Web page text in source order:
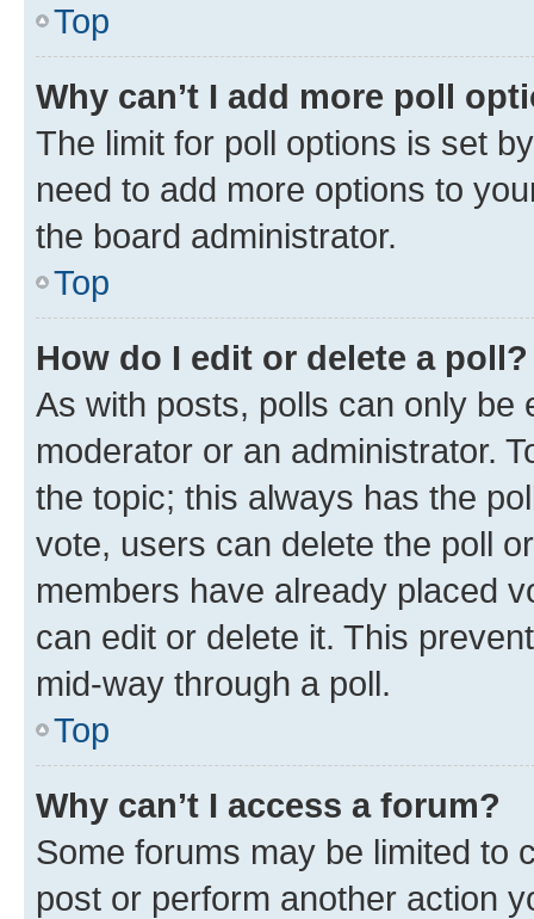
Top
Why can’t I add more poll
The limit for poll options is set
need to add more options to
the board administrator.
Top
How do I edit or delete a poll?
As with posts, polls can only be
moderator or an administrator.
the topic; this always has the
vote, users can delete the poll
members have already placed
can edit or delete it. This
mid-way through a poll.
Top
Why can’t I access a forum?
Some forums may be limited to
post or perform another action